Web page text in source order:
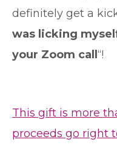
definitely get a
was licking
your Zoom call “!
This gift is more
proceeds go right